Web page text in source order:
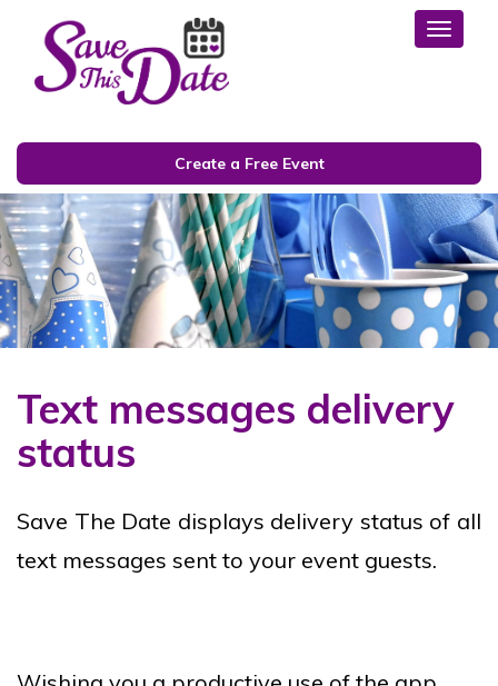
Create a Free Event
Text messages delivery
status
Save The Date displays delivery status of all
text messages sent to your event guests.